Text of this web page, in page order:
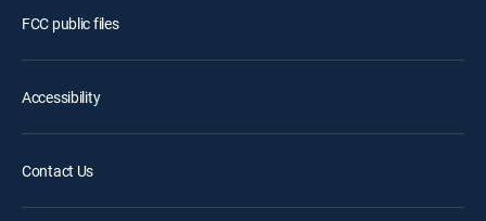
FCC public files
Accessibility
Contact Us